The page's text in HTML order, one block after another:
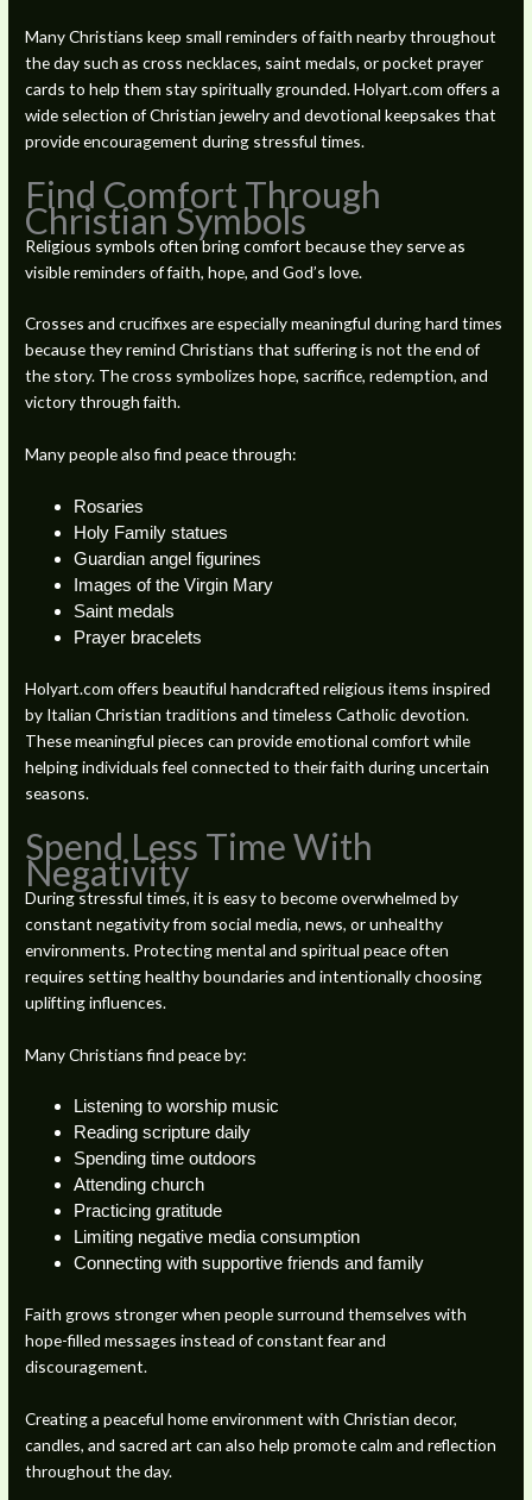
Many Christians keep small reminders of faith nearby throughout
the day such as cross necklaces, saint medals, or pocket prayer
cards to help them stay spiritually grounded. Holyart.com offers a
wide selection of Christian jewelry and devotional keepsakes that
provide encouragement during stressful times.
Find Comfort Through
Christian Symbols
Religious symbols often bring comfort because they serve as
visible reminders of faith, hope, and God’s love.
Crosses and crucifixes are especially meaningful during hard times
because they remind Christians that suffering is not the end of
the story. The cross symbolizes hope, sacrifice, redemption, and
victory through faith.
Many people also find peace through:
Rosaries
Holy Family statues
Guardian angel figurines
Images of the Virgin Mary
Saint medals
Prayer bracelets
Holyart.com offers beautiful handcrafted religious items inspired
by Italian Christian traditions and timeless Catholic devotion.
These meaningful pieces can provide emotional comfort while
helping individuals feel connected to their faith during uncertain
seasons.
Spend Less Time With
Negativity
During stressful times, it is easy to become overwhelmed by
constant negativity from social media, news, or unhealthy
environments. Protecting mental and spiritual peace often
requires setting healthy boundaries and intentionally choosing
uplifting influences.
Many Christians find peace by:
Listening to worship music
Reading scripture daily
Spending time outdoors
Attending church
Practicing gratitude
Limiting negative media consumption
Connecting with supportive friends and family
Faith grows stronger when people surround themselves with
hope-filled messages instead of constant fear and
discouragement.
Creating a peaceful home environment with Christian decor,
candles, and sacred art can also help promote calm and reflection
throughout the day.